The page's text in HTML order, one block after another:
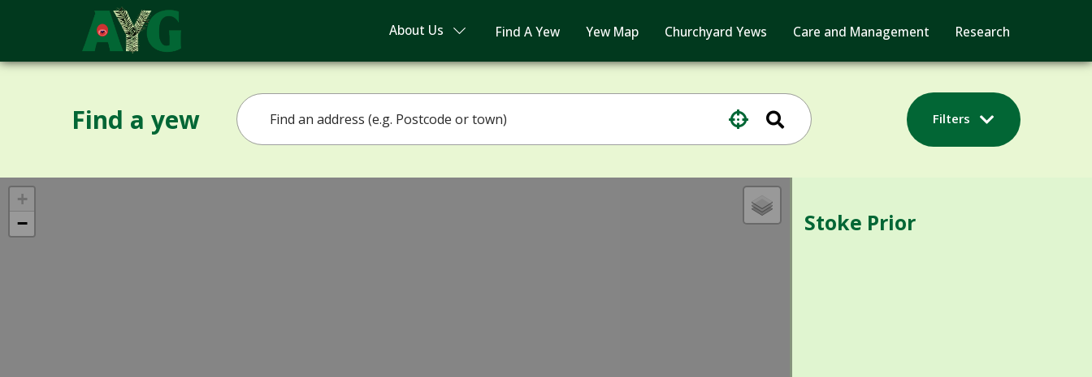
About Us Find A Yew Yew Map Churchyard Yews Care and Management Research
Find a yew Filters
+
−
Stoke Prior